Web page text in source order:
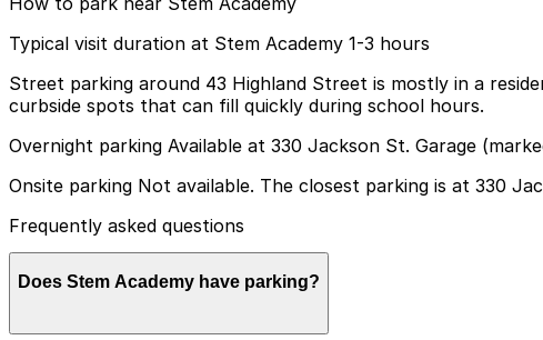
Typical visit duration at Stem Academy 1-3 hours
Street parking around 43 Highland Street is mostly in a
curbside spots that can fill quickly during school hours.
Overnight parking Available at 330 Jackson St. Garage
Onsite parking Not available. The closest parking is at 330
Frequently asked questions
Does Stem Academy have parking?